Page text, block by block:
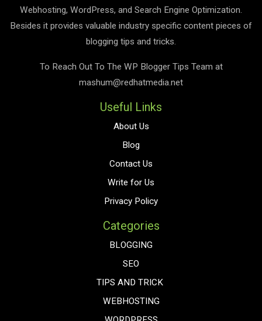
Webhosting, WordPress, and Search Engine Optimization.
Besides it provides valuable industry specific content pieces of
blogging tips and tricks.
To Reach Out To The WP Blogger Tips Team at
mashum@redhatmedia.net
Useful Links
About Us
Blog
Contact Us
Write for Us
Privacy Policy
Categories
BLOGGING
SEO
TIPS AND TRICK
WEBHOSTING